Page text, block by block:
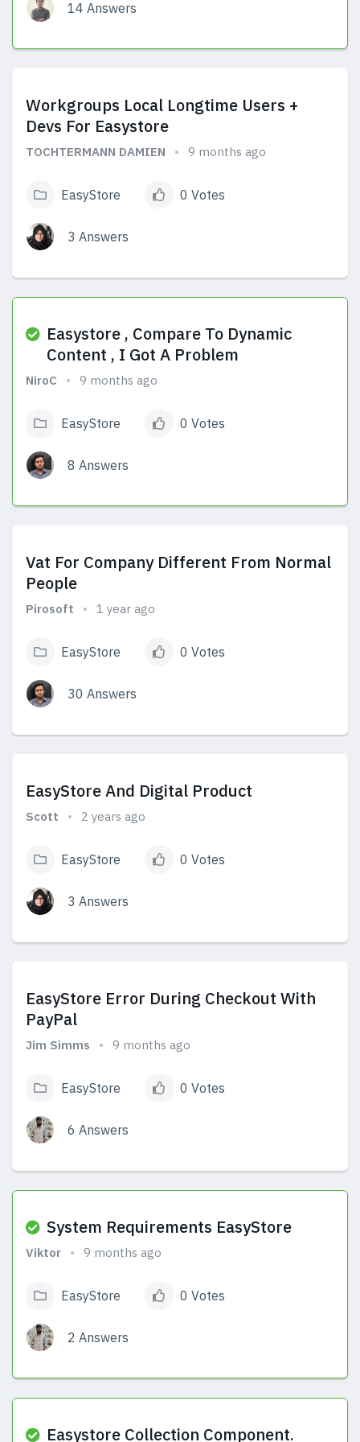
14 Answers
Workgroups Local Longtime Users +
Devs For Easystore
TOCHTERMANN DAMIEN 9 months ago
EasyStore 0 Votes
3 Answers
Easystore , Compare To Dynamic
Content , I Got A Problem
NiroC 9 months ago
EasyStore 0 Votes
8 Answers
Vat For Company Different From Normal
People
Pirosoft 1 year ago
EasyStore 0 Votes
30 Answers
EasyStore And Digital Product
Scott 2 years ago
EasyStore 0 Votes
3 Answers
EasyStore Error During Checkout With
PayPal
Jim Simms 9 months ago
EasyStore 0 Votes
6 Answers
System Requirements EasyStore
Viktor 9 months ago
EasyStore 0 Votes
2 Answers
Easystore Collection Component.